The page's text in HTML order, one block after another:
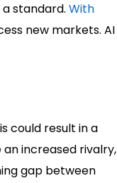
standard. With
new markets. AI
could result in a
increased rivalry,
gap between